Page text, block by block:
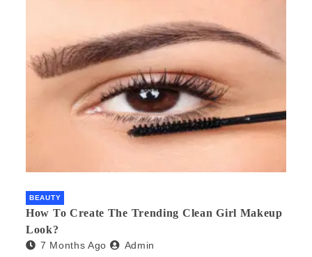
BEAUTY
How To Create The Trending Clean Girl Makeup
Look?
7 Months Ago Admin